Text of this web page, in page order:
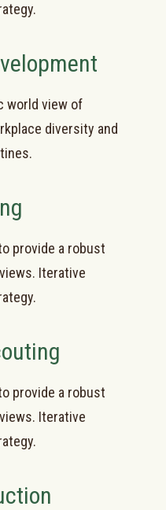
world view of
diversity and
provide a robust
Iterative
provide a robust
Iterative